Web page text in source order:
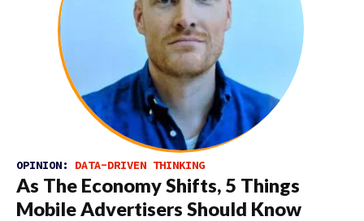
OPINION: DATA-DRIVEN THINKING
As The Economy Shifts, 5 Things
Mobile Advertisers Should Know